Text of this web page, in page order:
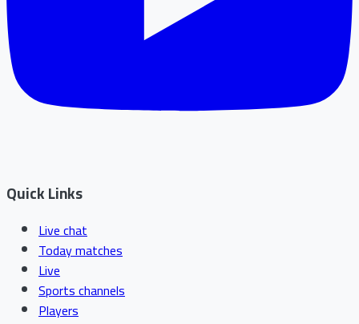
Quick Links
Live chat
Today matches
Live
Sports channels
Players